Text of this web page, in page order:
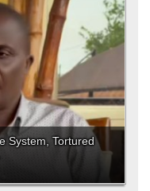
System, Tortured